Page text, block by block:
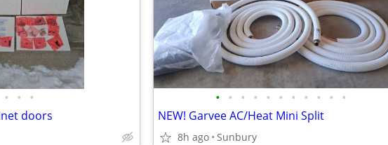
• • •
doors
• • • • • • • • • • •
NEW! Garvee AC/Heat Mini Split
8h ago Sunbury